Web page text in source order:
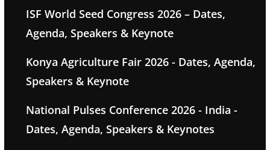
ISF World Seed Congress 2026 – Dates,
Agenda, Speakers & Keynote
Konya Agriculture Fair 2026 - Dates, Agenda,
Speakers & Keynote
National Pulses Conference 2026 - India -
Dates, Agenda, Speakers & Keynotes